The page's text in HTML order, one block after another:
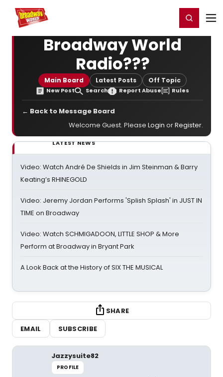
Home For You Register/Login
Broadway World
Radio???
Main Board Latest Posts Off Topic
New Post Search Report Abuse Rules
← Back to Message Board
Welcome Guest. Please Login orRegister.
LATEST NEWS
Video: Watch André De Shields in Jim Steinman & Barry
Keating’s RHINEGOLD
Video: Jeremy Jordan Performs 'Splish Splash' in JUST IN
TIME on Broadway
Video: Watch SCHMIGADOON, LITTLE SHOP & More
Perform at Broadway in Bryant Park
A Look Back at the History of SIX THE MUSICAL
SHARE
EMAIL
SUBSCRIBE
Jazzysuite82
PROFILE